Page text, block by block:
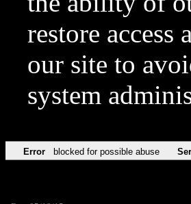
restore
our site to
system
Error blocked for possible abuse